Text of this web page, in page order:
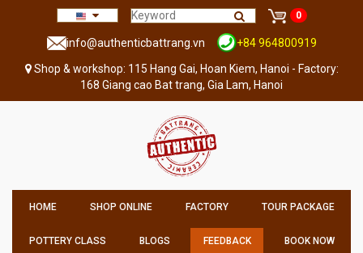
0
info@authenticbattrang.vn
+84 964800919
Shop & workshop: 115 Hang Gai, Hoan Kiem, Hanoi - Factory:
168 Giang cao Bat trang, Gia Lam, Hanoi
HOME SHOP ONLINE FACTORY TOUR PACKAGE
POTTERY CLASS BLOGS FEEDBACK BOOK NOW